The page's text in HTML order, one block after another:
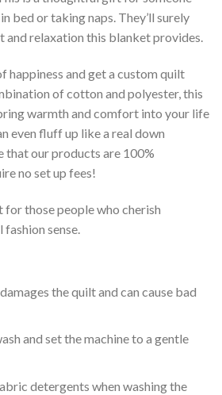
bed or taking naps. They’ll surely
relaxation this blanket provides.
happiness and get a custom quilt
of cotton and polyester, this
warmth and comfort into your life
even fluff up like a real down
that our products are 100%
no set up fees!
those people who cherish
sense.
the quilt and can cause bad
and set the machine to a gentle
detergents when washing the